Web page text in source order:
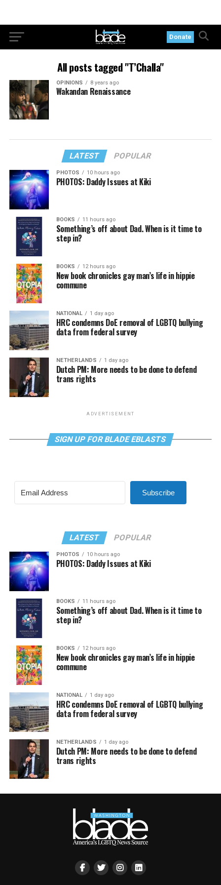
Donate
All posts tagged "T’Challa"
OPINIONS 8 years ago
Wakandan Renaissance
LATEST POPULAR
PHOTOS 10 hours ago
PHOTOS: Daddy Issues at Kiki
BOOKS 11 hours ago
Something’s off about Dad. When is it time to
step in?
BOOKS 12 hours ago
New book chronicles gay man’s life in hippie
commune
NATIONAL 1 day ago
HRC condemns DoE removal of LGBTQ bullying
data from federal survey
NETHERLANDS 1 day ago
Dutch PM: More needs to be done to defend
trans rights
ADVERTISEMENT
SIGN UP FOR BLADE EBLASTS
Subscribe
LATEST POPULAR
PHOTOS 10 hours ago
PHOTOS: Daddy Issues at Kiki
BOOKS 11 hours ago
Something’s off about Dad. When is it time to
step in?
BOOKS 12 hours ago
New book chronicles gay man’s life in hippie
commune
NATIONAL 1 day ago
HRC condemns DoE removal of LGBTQ bullying
data from federal survey
NETHERLANDS 1 day ago
Dutch PM: More needs to be done to defend
trans rights